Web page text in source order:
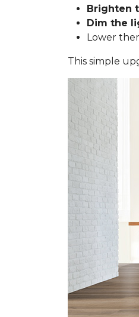
Brighten
Dim the
Lower
This simple